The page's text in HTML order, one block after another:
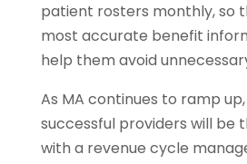
patient rosters monthly, so
most accurate benefit
help them avoid
As MA continues to ramp
successful providers will be
with a revenue cycle